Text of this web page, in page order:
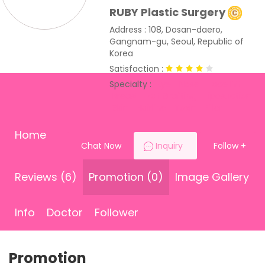
RUBY Plastic Surgery
Address : 108, Dosan-daero,
Gangnam-gu, Seoul, Republic of
Korea
Satisfaction :
Specialty :
Chat Now Inquiry Follow +
Home
Reviews (6) Promotion (0) Image Gallery
Info Doctor Follower
Promotion